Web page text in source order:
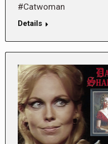
#Catwoman
Details